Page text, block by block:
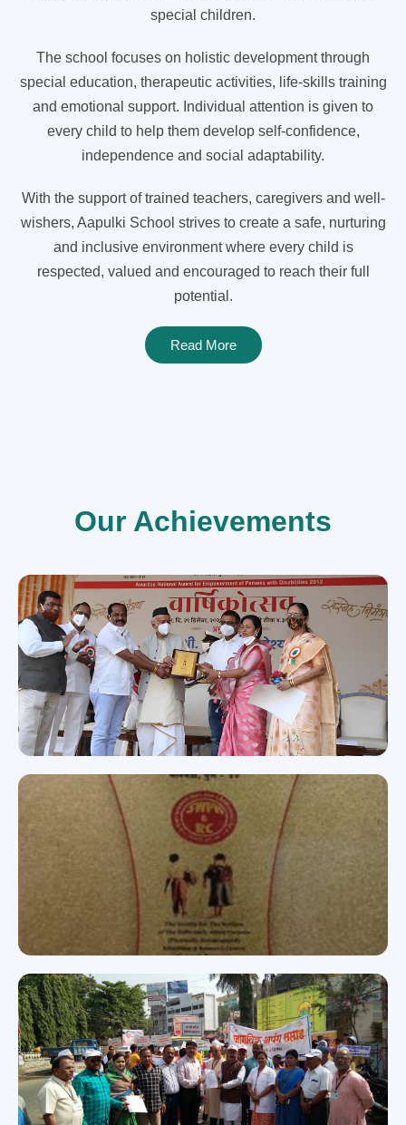
special children.
The school focuses on holistic development through
special education, therapeutic activities, life-skills training
and emotional support. Individual attention is given to
every child to help them develop self-confidence,
independence and social adaptability.
With the support of trained teachers, caregivers and well-
wishers, Aapulki School strives to create a safe, nurturing
and inclusive environment where every child is
respected, valued and encouraged to reach their full
potential.
Read More
Our Achievements